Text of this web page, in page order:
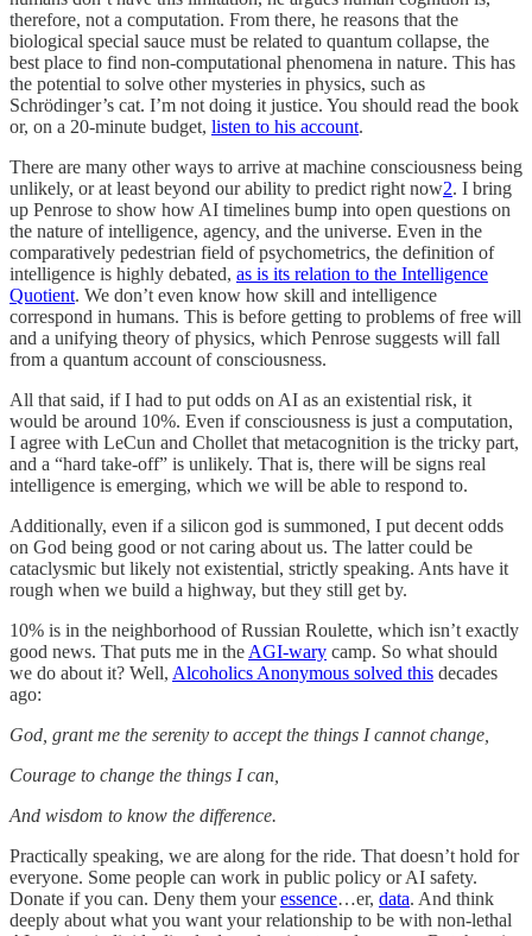
therefore, not a computation. From there, he reasons that the
biological special sauce must be related to quantum collapse, the
best place to find non-computational phenomena in nature. This has
the potential to solve other mysteries in physics, such as
Schrödinger’s cat. I’m not doing it justice. You should read the book
or, on a 20-minute budget, listen to his account.
There are many other ways to arrive at machine consciousness being
unlikely, or at least beyond our ability to predict right now2. I bring
up Penrose to show how AI timelines bump into open questions on
the nature of intelligence, agency, and the universe. Even in the
comparatively pedestrian field of psychometrics, the definition of
intelligence is highly debated, as is its relation to the Intelligence
Quotient. We don’t even know how skill and intelligence
correspond in humans. This is before getting to problems of free will
and a unifying theory of physics, which Penrose suggests will fall
from a quantum account of consciousness.
All that said, if I had to put odds on AI as an existential risk, it
would be around 10%. Even if consciousness is just a computation,
I agree with LeCun and Chollet that metacognition is the tricky part,
and a “hard take-off” is unlikely. That is, there will be signs real
intelligence is emerging, which we will be able to respond to.
Additionally, even if a silicon god is summoned, I put decent odds
on God being good or not caring about us. The latter could be
cataclysmic but likely not existential, strictly speaking. Ants have it
rough when we build a highway, but they still get by.
10% is in the neighborhood of Russian Roulette, which isn’t exactly
good news. That puts me in the AGI-wary camp. So what should
we do about it? Well, Alcoholics Anonymous solved this decades
ago:
God, grant me the serenity to accept the things I cannot change,
Courage to change the things I can,
And wisdom to know the difference.
Practically speaking, we are along for the ride. That doesn’t hold for
everyone. Some people can work in public policy or AI safety.
Donate if you can. Deny them youressence…er, data. And think
deeply about what you want your relationship to be with non-lethal